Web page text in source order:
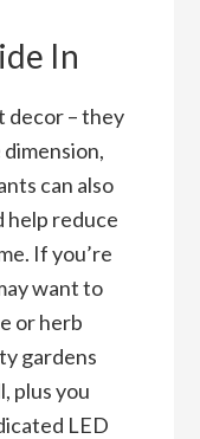
In
decor – they
can also
help reduce
If you’re
want to
or herb
gardens
plus you
LED